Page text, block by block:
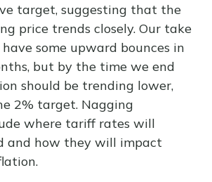
target, suggesting that the
price trends closely. Our take
some upward bounces in
but by the time we end
should be trending lower,
2% target. Nagging
where tariff rates will
and how they will impact